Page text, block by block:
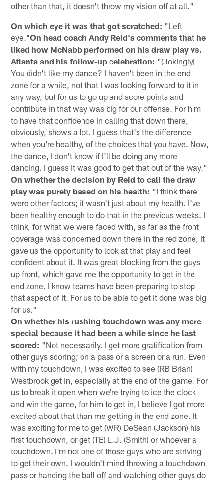
other than that, it doesn't throw my vision off at all."
On which eye it was that got scratched: "Left
eye."On head coach Andy Reid's comments that he
liked how McNabb performed on his draw play vs.
Atlanta and his follow-up celebration: "(Jokingly)
You didn't like my dance? I haven't been in the end
zone for a while, not that I was looking forward to it in
any way, but for us to go up and score points and
contribute in that way was big for our offense. For him
to have that confidence in calling that down there,
obviously, shows a lot. I guess that's the difference
when you're healthy, of the choices that you have. Now,
the dance, I don't know if I'll be doing any more
dancing. I guess it was good to get that out of the way."
On whether the decision by Reid to call the draw
play was purely based on his health: "I think there
were other factors; it wasn't just about my health. I've
been healthy enough to do that in the previous weeks. I
think, for what we were faced with, as far as the front
coverage was concerned down there in the red zone, it
gave us the opportunity to look at that play and feel
confident about it. It was great blocking from the guys
up front, which gave me the opportunity to get in the
end zone. I know teams have been preparing to stop
that aspect of it. For us to be able to get it done was big
for us."
On whether his rushing touchdown was any more
special because it had been a while since he last
scored: "Not necessarily. I get more gratification from
other guys scoring; on a pass or a screen or a run. Even
with my touchdown, I was excited to see (RB Brian)
Westbrook get in, especially at the end of the game. For
us to break it open when we're trying to ice the clock
and win the game, for him to get in, I believe I got more
excited about that than me getting in the end zone. It
was exciting for me to get (WR) DeSean (Jackson) his
first touchdown, or get (TE) L.J. (Smith) or whoever a
touchdown. I'm not one of those guys who are striving
to get their own. I wouldn't mind throwing a touchdown
pass or handing the ball off and watching other guys do